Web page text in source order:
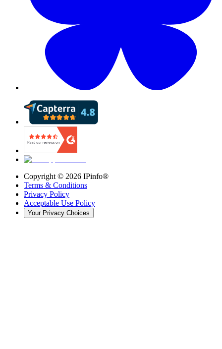
Copyright © 2026 IPinfo®
Terms & Conditions
Privacy Policy
Acceptable Use Policy
Your Privacy Choices